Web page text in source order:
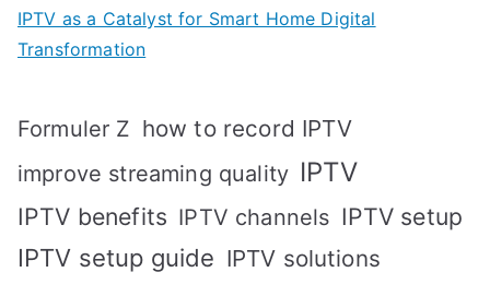
IPTV as a Catalyst for Smart Home Digital
Transformation
Formuler Z how to record IPTV
improve streaming quality IPTV
IPTV benefits IPTV channels IPTV setup
IPTV setup guide IPTV solutions